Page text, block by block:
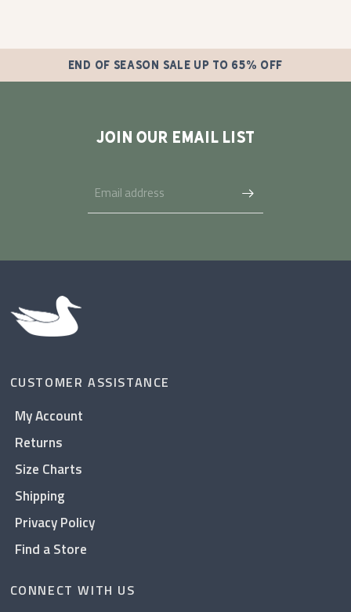
END OF SEASON SALE UP TO 65% OFF
JOIN OUR EMAIL LIST
CUSTOMER ASSISTANCE
My Account
Returns
Size Charts
Shipping
Privacy Policy
Find a Store
CONNECT WITH US